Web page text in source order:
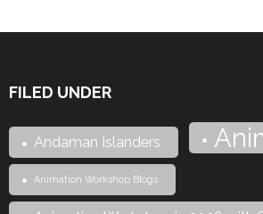
FILED UNDER
Andaman Islanders
Animation Workshop Blogs